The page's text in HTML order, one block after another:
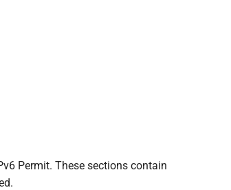
Permit. These sections contain